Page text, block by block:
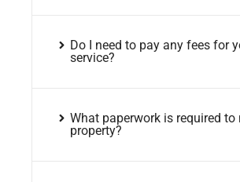
Do I need to pay any fees for
service?
What paperwork is required to
property?